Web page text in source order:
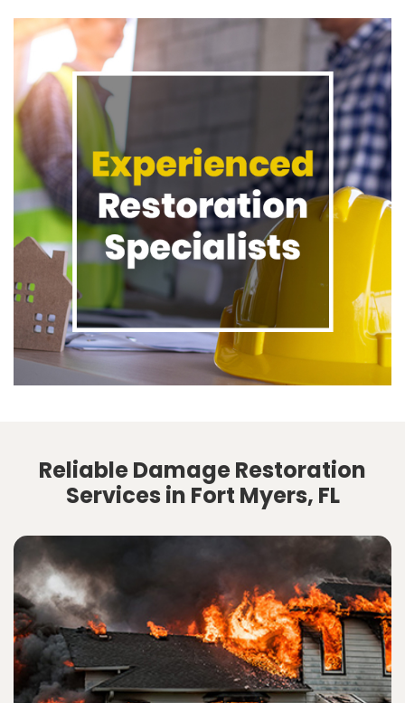
Reliable Damage Restoration
Services in Fort Myers, FL